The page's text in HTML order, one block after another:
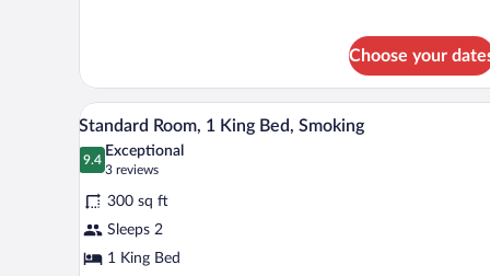
Choose your
View
all
photos
for
Standard
Room,
1
A hotel room with a large bed,
8
Standard Room, 1 King Bed, Smoking
9.4
9.4 out of 10
Exceptional
3 reviews
(3
reviews)
300 sq ft
Sleeps 2
1 King Bed